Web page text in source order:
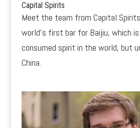
Capital Spirits
Meet the team from Capital
world’s first bar for Baijiu, which
consumed spirit in the world, but
China.